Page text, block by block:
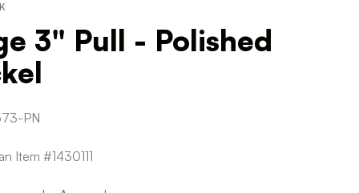
3" Pull - Polished
PN
Item #1430111